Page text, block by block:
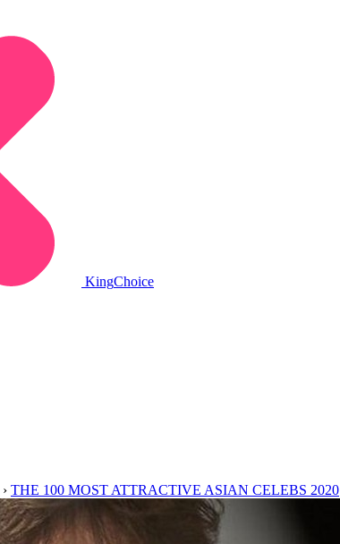
KingChoice
› THE 100 MOST ATTRACTIVE ASIAN CELEBS 2020